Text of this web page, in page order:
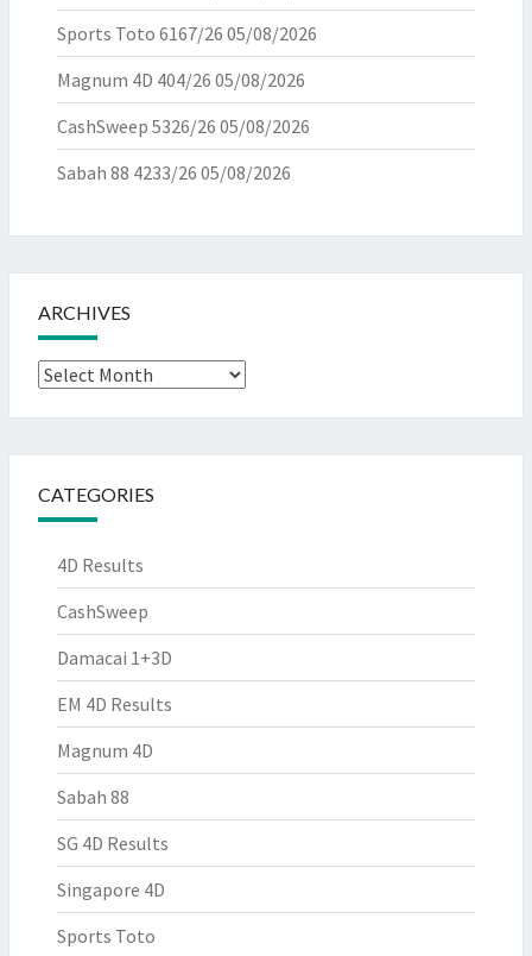
Sports Toto 6167/26 05/08/2026
Magnum 4D 404/26 05/08/2026
CashSweep 5326/26 05/08/2026
Sabah 88 4233/26 05/08/2026
ARCHIVES
Archives
CATEGORIES
4D Results
CashSweep
Damacai 1+3D
EM 4D Results
Magnum 4D
Sabah 88
SG 4D Results
Singapore 4D
Sports Toto